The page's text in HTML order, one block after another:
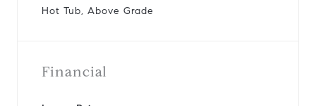
Hot Tub, Above Grade
Financial